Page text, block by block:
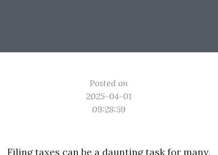
Posted on
2025-04-01
09:28:59
Filing taxes can be a daunting task for many,